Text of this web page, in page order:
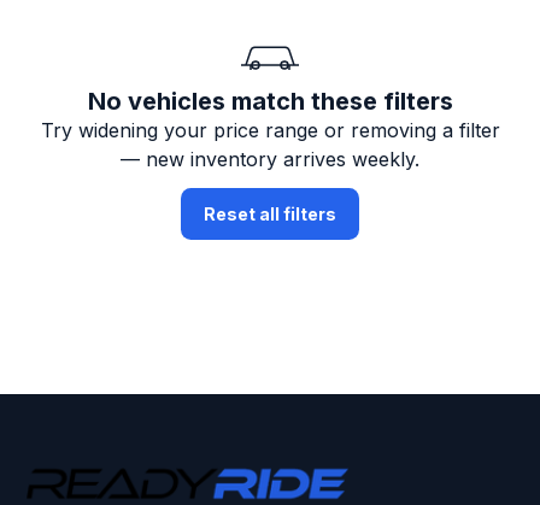
No vehicles match these filters
Try widening your price range or removing a filter
— new inventory arrives weekly.
Reset all filters